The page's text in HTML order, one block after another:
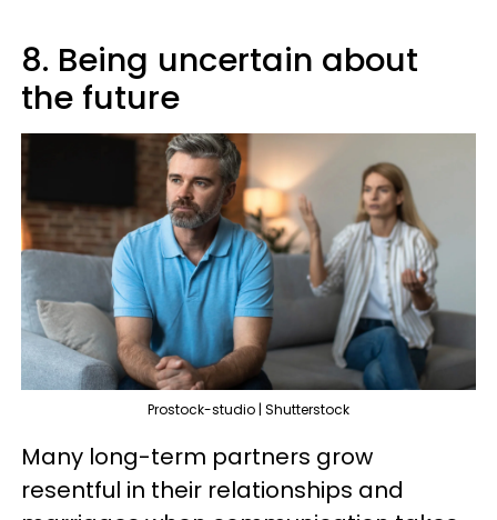
8. Being uncertain about
the future
Prostock-studio | Shutterstock
Many long-term partners grow
resentful in their relationships and